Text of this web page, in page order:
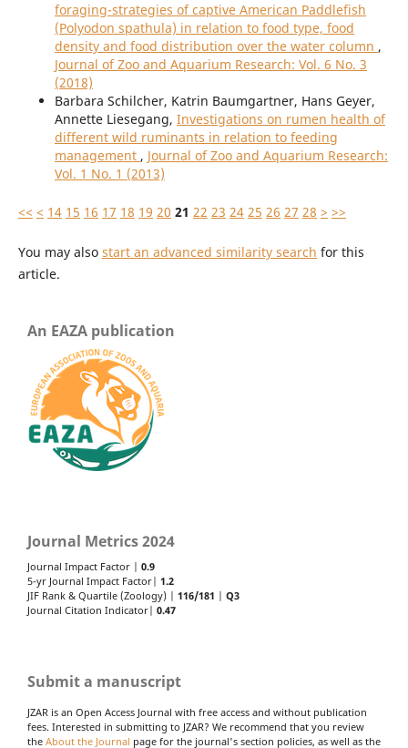
foraging-strategies of captive American Paddlefish
(Polyodon spathula) in relation to food type, food
density and food distribution over the water column ,
Journal of Zoo and Aquarium Research: Vol. 6 No. 3
(2018)
Barbara Schilcher, Katrin Baumgartner, Hans Geyer,
Annette Liesegang, Investigations on rumen health of
different wild ruminants in relation to feeding
management , Journal of Zoo and Aquarium Research:
Vol. 1 No. 1 (2013)
<< < 14 15 16 17 18 19 20 21 22 23 24 25 26 27 28 > >>
You may also start an advanced similarity search for this
article.
An EAZA publication
Journal Metrics 2024
Journal Impact Factor | 0.9
5-yr Journal Impact Factor| 1.2
JIF Rank & Quartile (Zoology) | 116/181
Q3
Journal Citation Indicator| 0.47
Submit a manuscript
JZAR is an Open Access Journal with free access and without publication
fees. Interested in submitting to JZAR? We recommend that you review
the About the Journal page for the journal's section policies, as well as the